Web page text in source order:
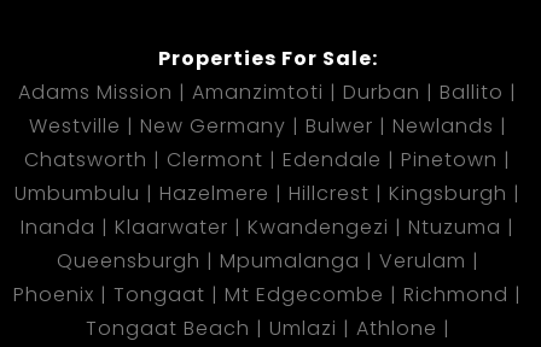
Properties For Sale:
Adams Mission
Amanzimtoti Durban
Ballito
Westville
New Germany Bulwer
Newlands
Chatsworth
Clermont Edendale
Pinetown
Umbumbulu
Hazelmere Hillcrest
Kingsburgh
Inanda
Klaarwater Kwandengezi
Ntuzuma
Queensburgh
Mpumalanga
Verulam
Phoenix
Tongaat Mt Edgecombe
Richmond
Tongaat Beach
Umlazi
Athlone